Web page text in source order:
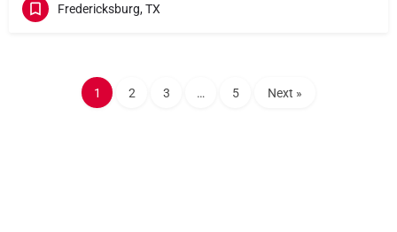
Fredericksburg, TX
1 2 3 … 5 Next »